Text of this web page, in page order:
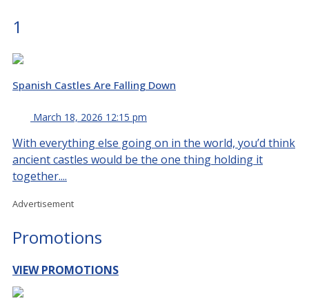
1
Spanish Castles Are Falling Down
March 18, 2026 12:15 pm
With everything else going on in the world, you’d think
ancient castles would be the one thing holding it
together....
Advertisement
Promotions
VIEW PROMOTIONS